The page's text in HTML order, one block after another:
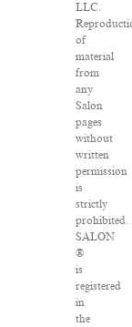
LLC.
of
material
from
any
Salon
pages
without
written
permission
is
strictly
prohibited.
SALON
®
is
registered
in
the